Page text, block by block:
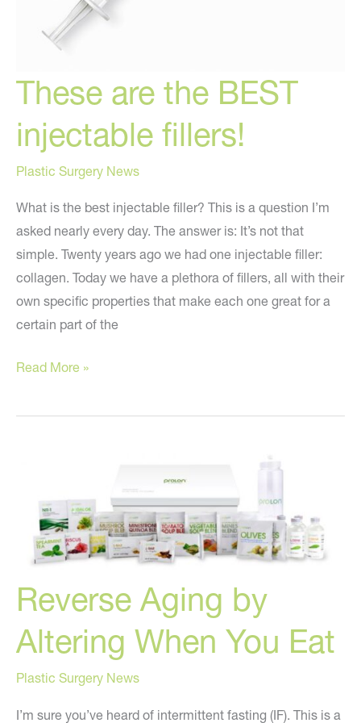
These are the BEST
injectable fillers!
Plastic Surgery News
What is the best injectable filler? This is a question I’m
asked nearly every day. The answer is: It’s not that
simple. Twenty years ago we had one injectable filler:
collagen. Today we have a plethora of fillers, all with their
own specific properties that make each one great for a
certain part of the
These
the
Read More »
Reverse Aging by
Altering When You Eat
Plastic Surgery News
I’m sure you’ve heard of intermittent fasting (IF). This is a